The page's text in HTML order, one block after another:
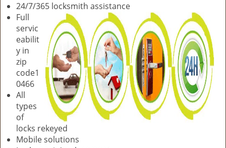
24/7/365 locksmith assistance
Full
servic
eabilit
y in
zip
code1
0466
All
types
of
locks rekeyed
Mobile solutions